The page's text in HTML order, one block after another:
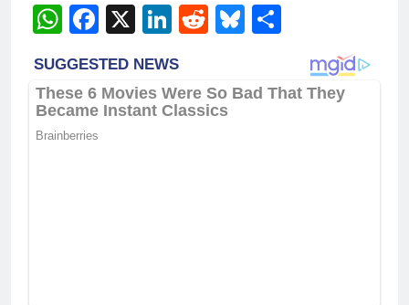
WhatsApp
Facebook
X LinkedIn
RedditBluesky